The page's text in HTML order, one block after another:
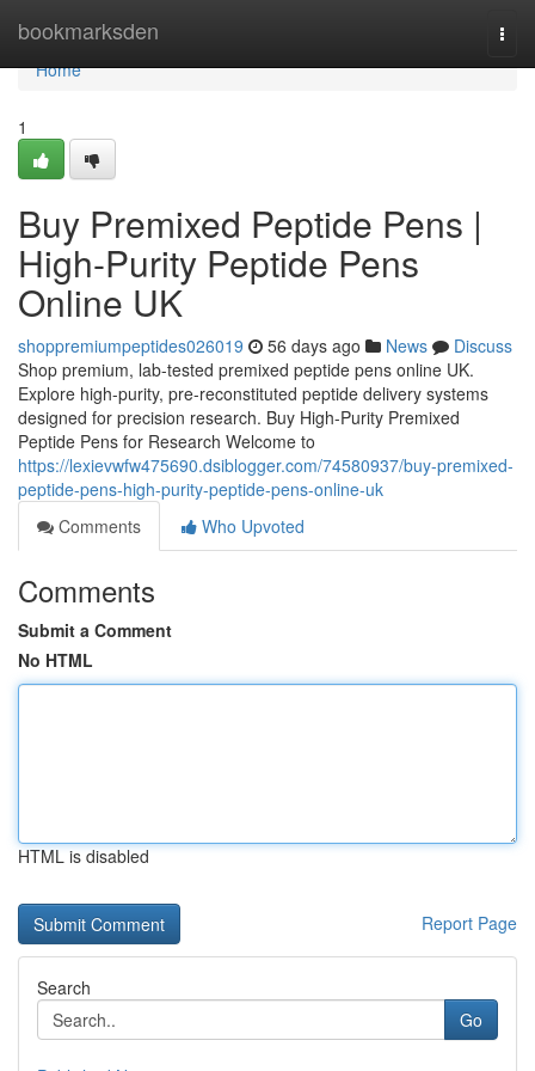
bookmarksden
Home
Home
1
Buy Premixed Peptide Pens |
High-Purity Peptide Pens
Online UK
shoppremiumpeptides026019 56 days ago News
Discuss
Shop premium, lab-tested premixed peptide pens online UK.
Explore high-purity, pre-reconstituted peptide delivery systems
designed for precision research. Buy High-Purity Premixed
Peptide Pens for Research Welcome to
https://lexievwfw475690.dsiblogger.com/74580937/buy-premixed-
peptide-pens-high-purity-peptide-pens-online-uk
Comments
Who Upvoted
Comments
Submit a Comment
No HTML
HTML is disabled
Report Page
Search
Go